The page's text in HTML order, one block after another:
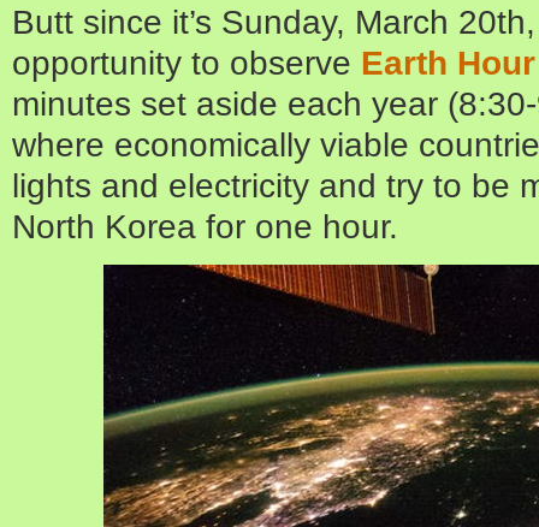
Butt since it’s Sunday, March
opportunity to observe Earth Hour
minutes set aside each year
where economically viable
lights and electricity and try to be
North Korea for one hour.